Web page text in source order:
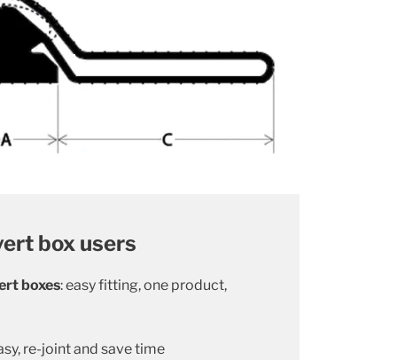
box users
boxes: easy fitting, one product,
re-joint and save time